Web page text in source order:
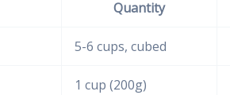
Quantity
5-6 cups, cubed
1 cup (200g)